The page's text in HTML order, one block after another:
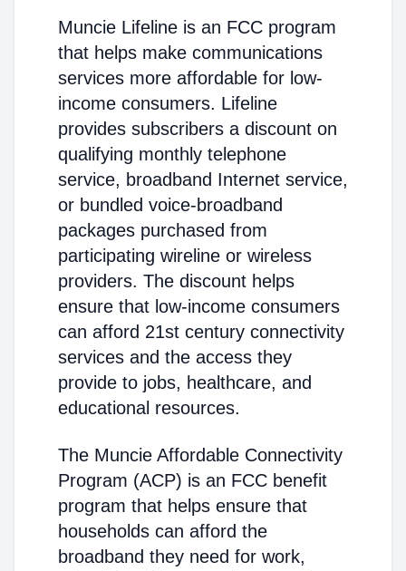
Muncie Lifeline is an FCC program
that helps make communications
services more affordable for low-
income consumers. Lifeline
provides subscribers a discount on
qualifying monthly telephone
service, broadband Internet service,
or bundled voice-broadband
packages purchased from
participating wireline or wireless
providers. The discount helps
ensure that low-income consumers
can afford 21st century connectivity
services and the access they
provide to jobs, healthcare, and
educational resources.
The Muncie Affordable Connectivity
Program (ACP) is an FCC benefit
program that helps ensure that
households can afford the
broadband they need for work,